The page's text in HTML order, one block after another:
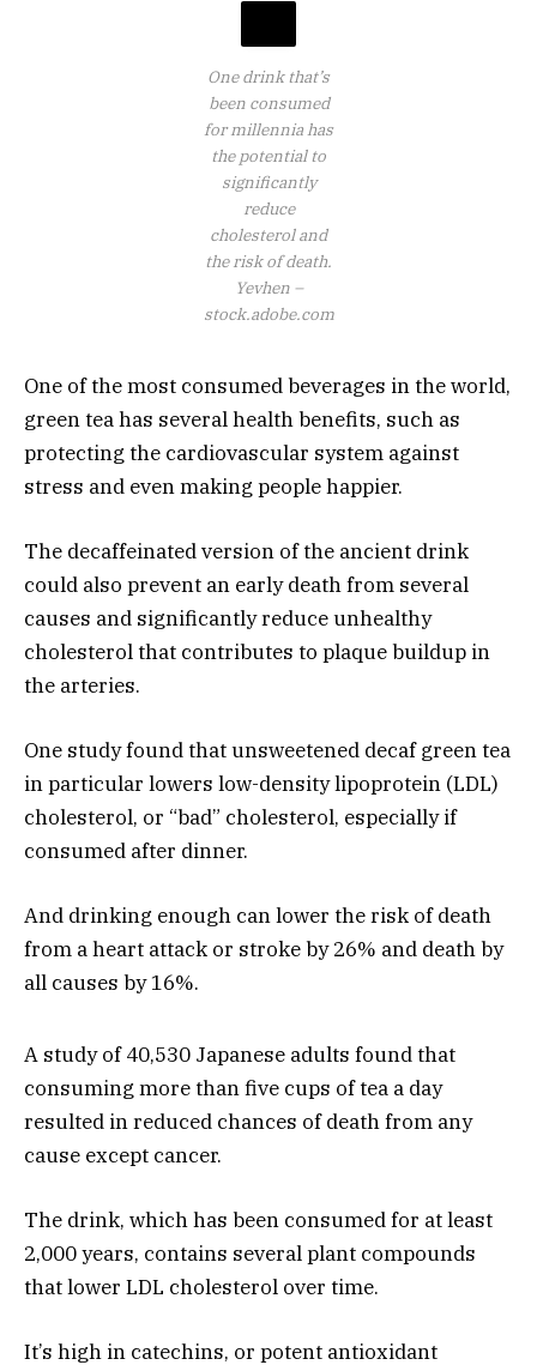
One drink that’s
been consumed
for millennia has
the potential to
significantly
reduce
cholesterol and
the risk of death.
Yevhen –
stock.adobe.com
One of the most consumed beverages in the world,
green tea has several health benefits, such as
protecting the cardiovascular system against
stress and even making people happier.
The decaffeinated version of the ancient drink
could also prevent an early death from several
causes and significantly reduce unhealthy
cholesterol that contributes to plaque buildup in
the arteries.
One study found that unsweetened decaf green tea
in particular lowers low-density lipoprotein (LDL)
cholesterol, or “bad” cholesterol, especially if
consumed after dinner.
And drinking enough can lower the risk of death
from a heart attack or stroke by 26% and death by
all causes by 16%.
A study of 40,530 Japanese adults found that
consuming more than five cups of tea a day
resulted in reduced chances of death from any
cause except cancer.
The drink, which has been consumed for at least
2,000 years, contains several plant compounds
that lower LDL cholesterol over time.
It’s high in catechins, or potent antioxidant